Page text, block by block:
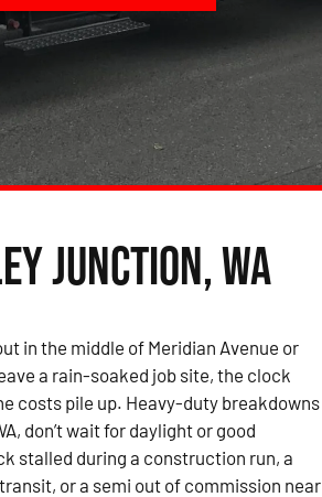
Junction, WA
in the middle of Meridian Avenue or
a rain-soaked job site, the clock
costs pile up. Heavy-duty breakdowns
don’t wait for daylight or good
stalled during a construction run, a
or a semi out of commission near